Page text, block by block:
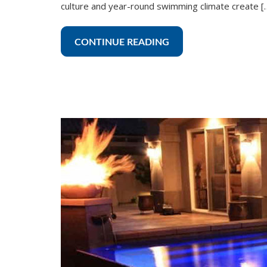
culture and year-round swimming climate create
CONTINUE READING